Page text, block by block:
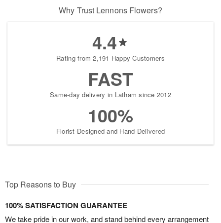
Why Trust Lennons Flowers?
4.4
Rating from 2,191 Happy Customers
FAST
Same-day delivery in Latham since 2012
100%
Florist-Designed and Hand-Delivered
Top Reasons to Buy
100% SATISFACTION GUARANTEE
We take pride in our work, and stand behind every arrangement